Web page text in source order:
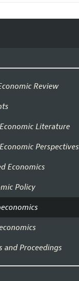
Review
Literature
Perspectives
Economics
Policy
and Proceedings